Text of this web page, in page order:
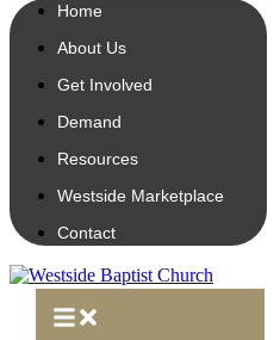
Home
About Us
Get Involved
Demand
Resources
Westside Marketplace
Contact